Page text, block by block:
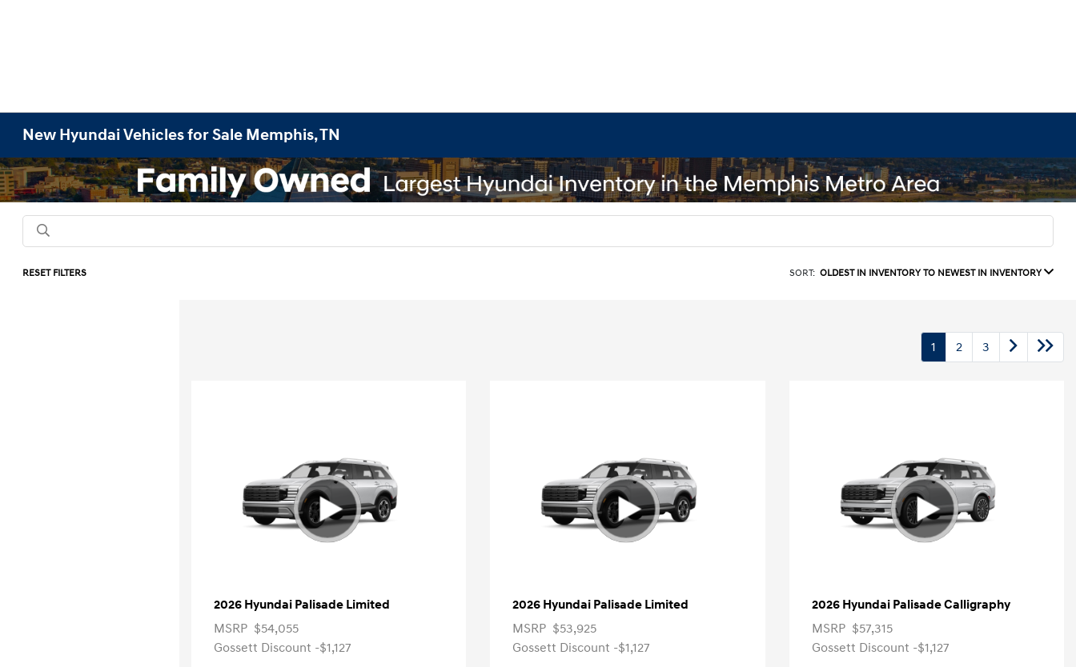
New Hyundai Vehicles for Sale Memphis, TN
RESET FILTERS SORT: OLDEST IN INVENTORY TO NEWEST IN INVENTORY
1 2 3
2026 Hyundai Palisade Limited
MSRP $54,055
Gossett Discount -$1,127
2026 Hyundai Palisade Limited
MSRP $53,925
Gossett Discount -$1,127
2026 Hyundai Palisade Calligraphy
MSRP $57,315
Gossett Discount -$1,127